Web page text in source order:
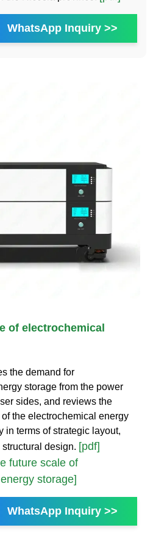
WhatsApp Inquiry >>
of electrochemical
the demand for
storage from the power
sides, and reviews the
the electrochemical energy
in terms of strategic layout,
design. [pdf]
future scale of
storage]
WhatsApp Inquiry >>